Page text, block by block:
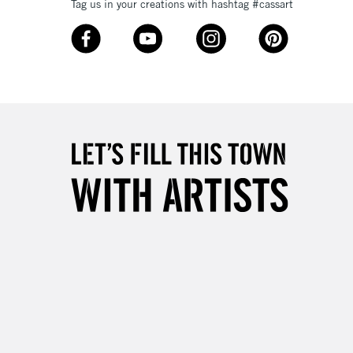
3-5 Working Days
Up to £50
5-8 Working Days
£8.95
Up to €95
Tag us in your creations with hashtag #cassart